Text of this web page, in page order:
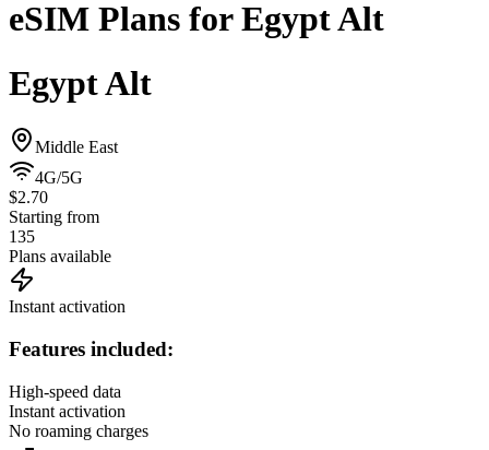
eSIM Plans forEgypt Alt
Egypt Alt
Middle East
4G/5G
$2.70
Starting from
135
Plans available
Instant activation
Features included:
High-speed data
Instant activation
No roaming charges